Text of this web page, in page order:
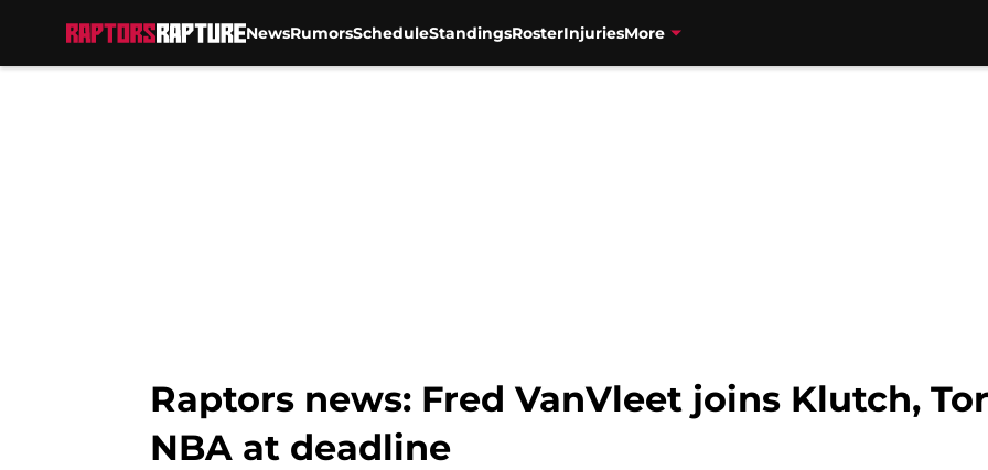
NewsRumorsScheduleStandingsRosterInjuriesMore
Raptors news: Fred VanVleet joins Klutch,
NBA at deadline